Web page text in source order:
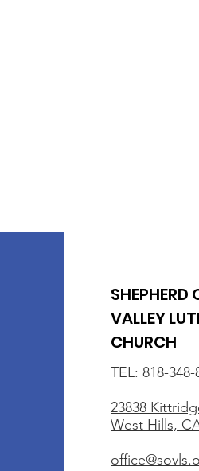
SHEPHERD
VALLEY
CHURCH
TEL: 818-348-
23838
West Hills,